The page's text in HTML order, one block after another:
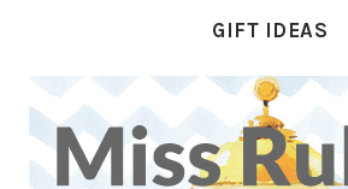
GIFT IDEAS